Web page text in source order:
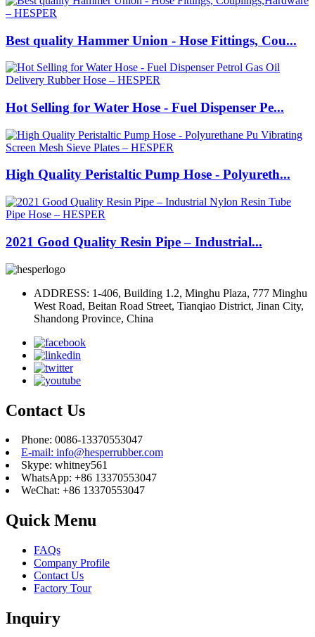
Best quality Hammer Union - Hose Fittings, Cou...
Hot Selling for Water Hose - Fuel Dispenser Pe...
High Quality Peristaltic Pump Hose - Polyureth...
2021 Good Quality Resin Pipe – Industrial...
ADDRESS: 1-406, Building 1.2, Minghu Plaza, 777 Minghu
West Road, Beitan Road Street, Tianqiao District, Jinan City,
Shandong Province, China
Contact Us
Phone: 0086-13370553047
E-mail: info@hesperrubber.com
Skype: whitney561
WhatsApp: +86 13370553047
WeChat: +86 13370553047
Quick Menu
FAQs
Company Profile
Contact Us
Factory Tour
Inquiry